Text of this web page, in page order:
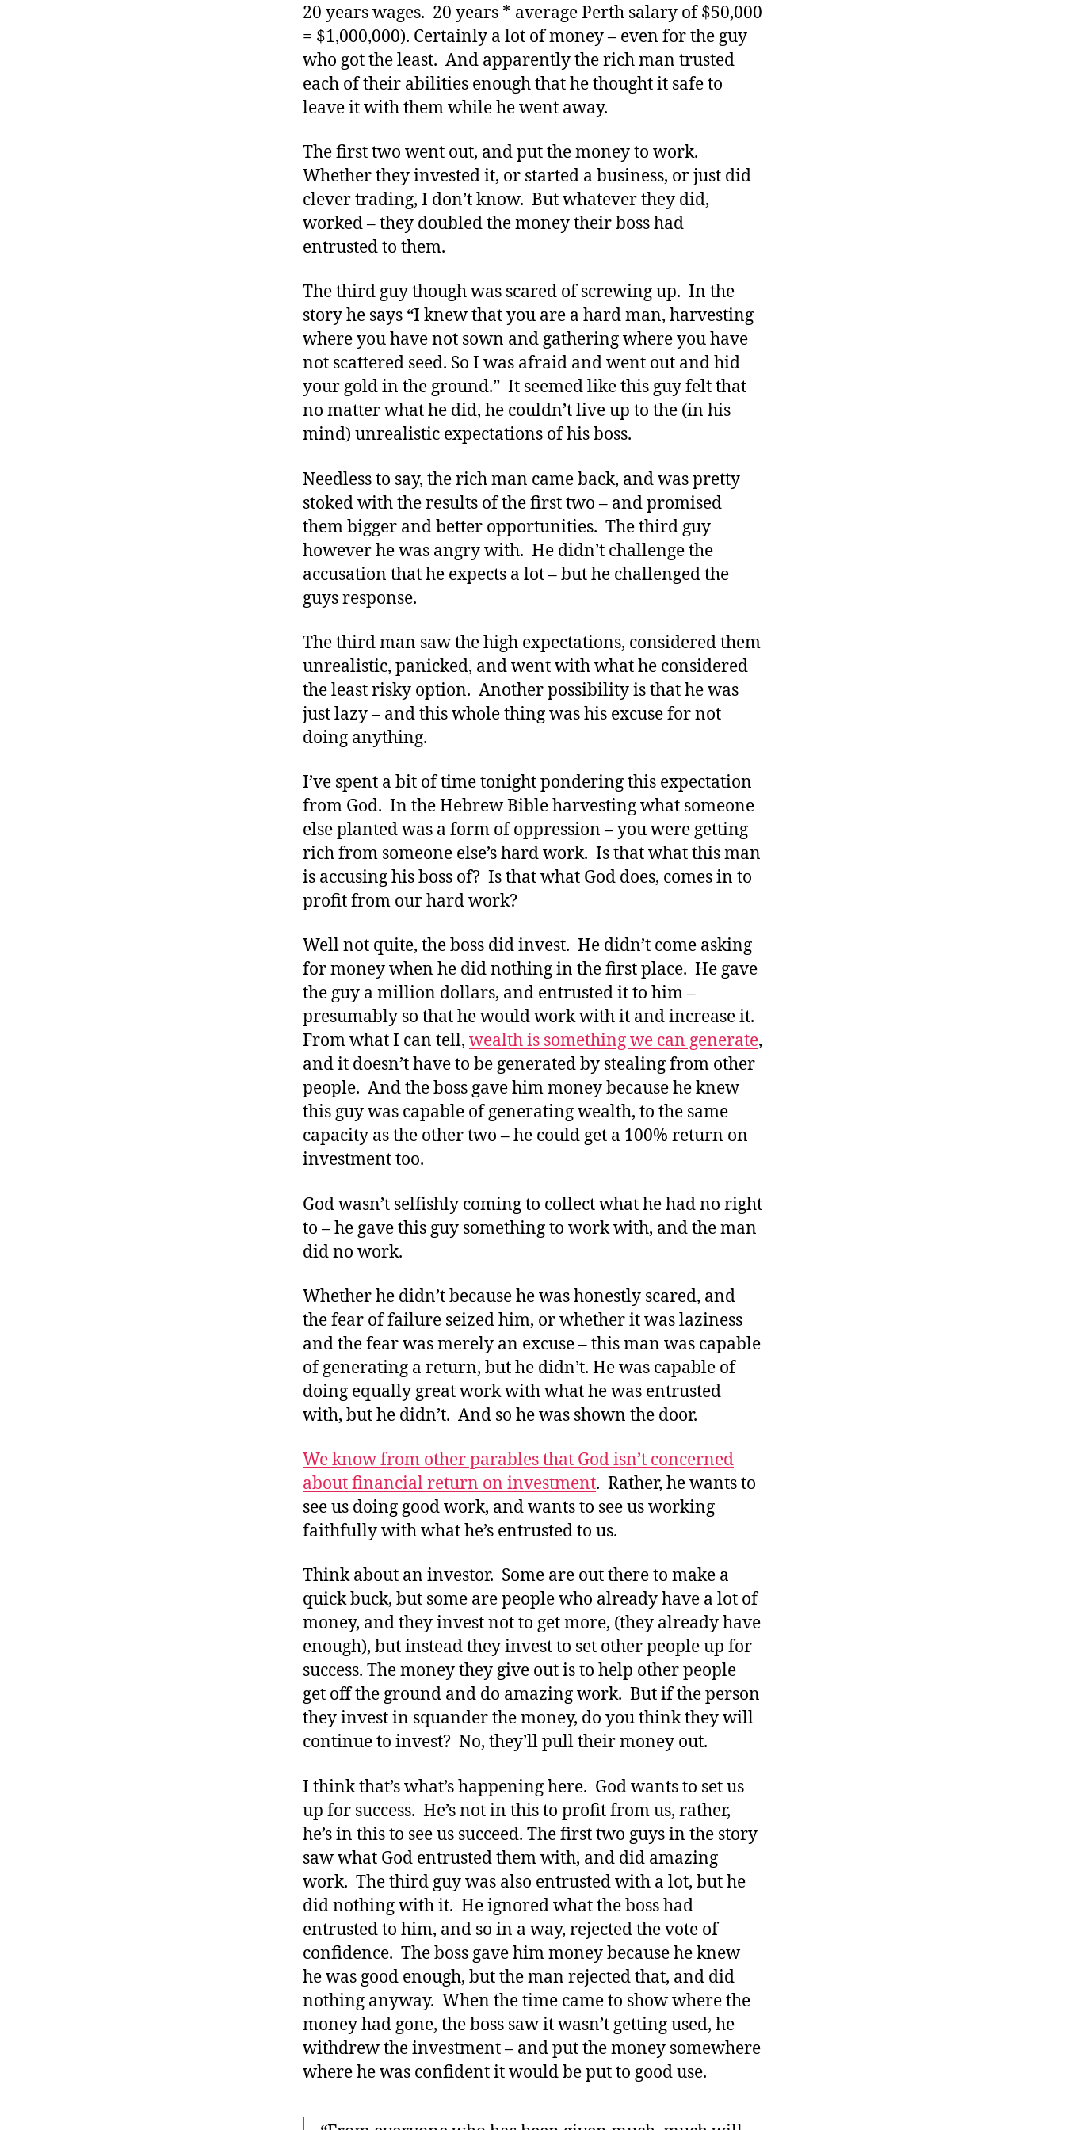
20 years wages. 20 years * average Perth salary of $50,000
= $1,000,000). Certainly a lot of money – even for the guy
who got the least. And apparently the rich man trusted
each of their abilities enough that he thought it safe to
leave it with them while he went away.
The first two went out, and put the money to work.
Whether they invested it, or started a business, or just did
clever trading, I don’t know. But whatever they did,
worked – they doubled the money their boss had
entrusted to them.
The third guy though was scared of screwing up. In the
story he says “I knew that you are a hard man, harvesting
where you have not sown and gathering where you have
not scattered seed. So I was afraid and went out and hid
your gold in the ground.” It seemed like this guy felt that
no matter what he did, he couldn’t live up to the (in his
mind) unrealistic expectations of his boss.
Needless to say, the rich man came back, and was pretty
stoked with the results of the first two – and promised
them bigger and better opportunities. The third guy
however he was angry with. He didn’t challenge the
accusation that he expects a lot – but he challenged the
guys response.
The third man saw the high expectations, considered them
unrealistic, panicked, and went with what he considered
the least risky option. Another possibility is that he was
just lazy – and this whole thing was his excuse for not
doing anything.
I’ve spent a bit of time tonight pondering this expectation
from God. In the Hebrew Bible harvesting what someone
else planted was a form of oppression – you were getting
rich from someone else’s hard work. Is that what this man
is accusing his boss of? Is that what God does, comes in to
profit from our hard work?
Well not quite, the boss did invest. He didn’t come asking
for money when he did nothing in the first place. He gave
the guy a million dollars, and entrusted it to him –
presumably so that he would work with it and increase it.
From what I can tell, wealth is something we can generate,
and it doesn’t have to be generated by stealing from other
people. And the boss gave him money because he knew
this guy was capable of generating wealth, to the same
capacity as the other two – he could get a 100% return on
investment too.
God wasn’t selfishly coming to collect what he had no right
to – he gave this guy something to work with, and the man
did no work.
Whether he didn’t because he was honestly scared, and
the fear of failure seized him, or whether it was laziness
and the fear was merely an excuse – this man was capable
of generating a return, but he didn’t. He was capable of
doing equally great work with what he was entrusted
with, but he didn’t. And so he was shown the door.
We know from other parables that God isn’t concerned
about financial return on investment. Rather, he wants to
see us doing good work, and wants to see us working
faithfully with what he’s entrusted to us.
Think about an investor. Some are out there to make a
quick buck, but some are people who already have a lot of
money, and they invest not to get more, (they already have
enough), but instead they invest to set other people up for
success. The money they give out is to help other people
get off the ground and do amazing work. But if the person
they invest in squander the money, do you think they will
continue to invest? No, they’ll pull their money out.
I think that’s what’s happening here. God wants to set us
up for success. He’s not in this to profit from us, rather,
he’s in this to see us succeed. The first two guys in the story
saw what God entrusted them with, and did amazing
work. The third guy was also entrusted with a lot, but he
did nothing with it. He ignored what the boss had
entrusted to him, and so in a way, rejected the vote of
confidence. The boss gave him money because he knew
he was good enough, but the man rejected that, and did
nothing anyway. When the time came to show where the
money had gone, the boss saw it wasn’t getting used, he
withdrew the investment – and put the money somewhere
where he was confident it would be put to good use.